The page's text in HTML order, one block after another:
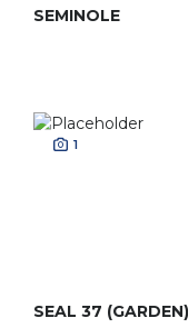
SEMINOLE
1
SEAL 37 (GARDEN)